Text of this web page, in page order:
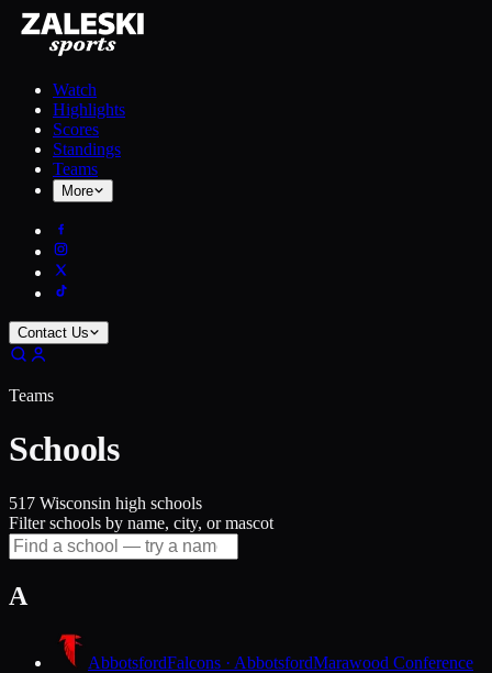
Watch
Highlights
Scores
Standings
Teams
More
Contact Us
Teams
Schools
517 Wisconsin high schools
Filter schools by name, city, or mascot
A
AbbotsfordFalcons · AbbotsfordMarawood Conference